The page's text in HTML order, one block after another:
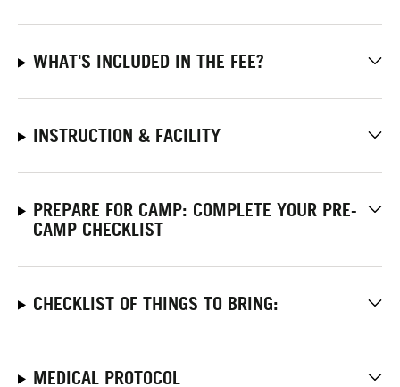
WHAT'S INCLUDED IN THE FEE?
INSTRUCTION & FACILITY
PREPARE FOR CAMP: COMPLETE YOUR PRE-
CAMP CHECKLIST
CHECKLIST OF THINGS TO BRING:
MEDICAL PROTOCOL